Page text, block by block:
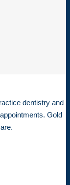
dentistry and
Gold